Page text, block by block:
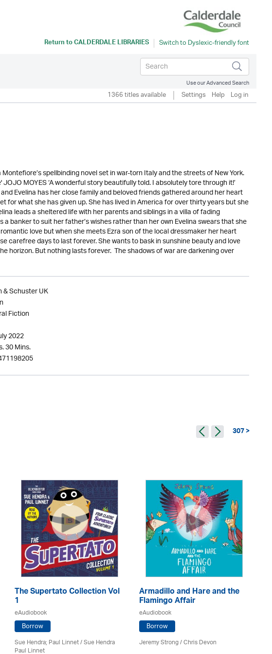
Return toCALDERDALE LIBRARIES
Use our Advanced Search
1366 titles available Settings Help Log in
spellbinding novel set in war-torn Italy and the streets of New York.
MOYES ‘A wonderful story beautifully told. I absolutely tore through it!’
Evelina has her close family and beloved friends gathered around her heart
what she has given up. She has lived in America for over thirty years but she
leads a sheltered life with her parents and siblings in a villa of fading
banker to suit her father’s wishes rather than her own Evelina swears that she
love but when she meets Ezra son of the local dressmaker her heart
carefree days to last forever. She wants to bask in sunshine beauty and love
horizon. But nothing lasts forever. The shadows of war are darkening over
& Schuster UK
Fiction
2022
30 Mins.
307 >
The Supertato Collection Vol
1
eAudiobook
Borrow
Sue Hendra; Paul Linnet / Sue Hendra
Paul Linnet
Armadillo and Hare and the
Flamingo Affair
eAudiobook
Borrow
Jeremy Strong / Chris Devon